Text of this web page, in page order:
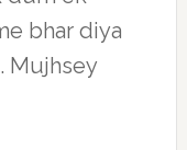
bhar diya
Mujhsey